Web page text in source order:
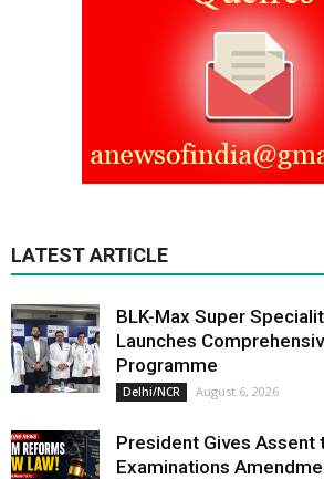
LATEST ARTICLE
BLK-Max Super
Launches
Programme
Delhi/NCR August 6, 2026
President Gives Assent
Examinations